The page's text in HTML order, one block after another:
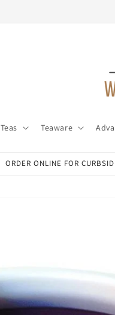
Teas Teaware
ORDER ONLINE FOR